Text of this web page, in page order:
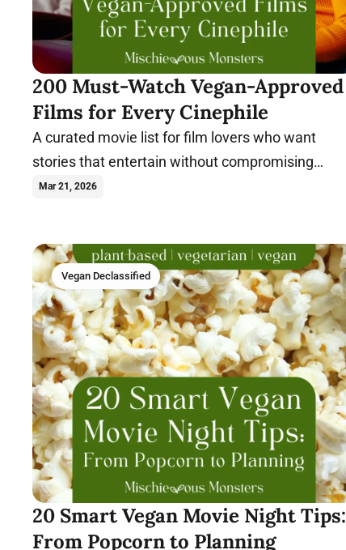
200 Must-Watch Vegan-Approved
Films for Every Cinephile
A curated movie list for film lovers who want
stories that entertain without compromising
compassionate values.
Mar 21, 2026
Vegan Declassified
20 Smart Vegan Movie Night Tips:
From Popcorn to Planning